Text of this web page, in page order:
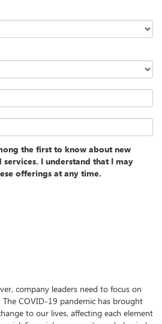
the first to know about new
I understand that I may
offerings at any time.
company leaders need to focus on
The COVID-19 pandemic has brought
to our lives, affecting each element